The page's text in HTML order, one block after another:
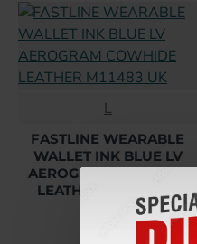
L
FASTLINE WEARABLE
WALLET INK BLUE LV
AEROGRAM COWHIDE
LEATHER M11483 UK